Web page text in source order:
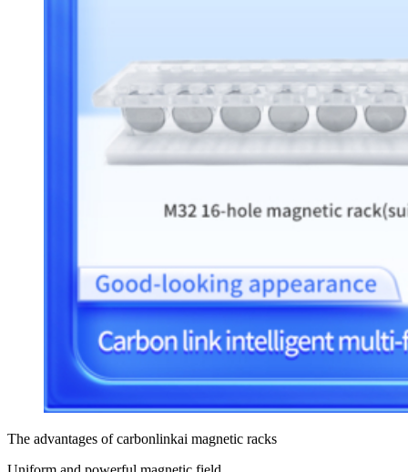
The advantages of carbonlinkai magnetic racks